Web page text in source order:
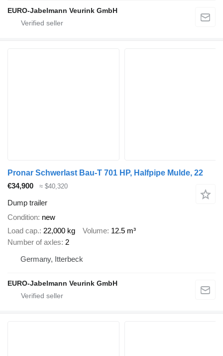
EURO-Jabelmann Veurink GmbH
Pronar Schwerlast Bau-T 701 HP, Halfpipe Mulde, 22
€34,900
≈ $40,320
Dump trailer
Condition new
Load cap. 22,000 kg Volume 12.5 m³
Number of axles 2
Germany, Itterbeck
EURO-Jabelmann Veurink GmbH